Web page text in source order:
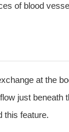
of blood
at the
just beneath
this feature.